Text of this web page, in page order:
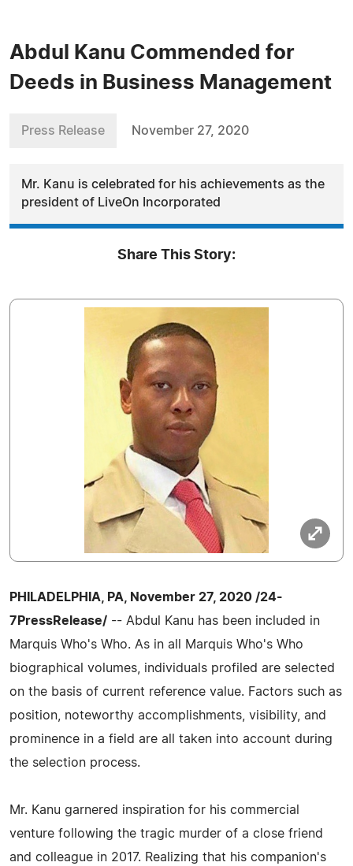
Abdul Kanu Commended for
Deeds in Business Management
Press Release November 27, 2020
Mr. Kanu is celebrated for his achievements as the
president of LiveOn Incorporated
Share This Story:
PHILADELPHIA, PA, November 27, 2020 /24-
7PressRelease/ -- Abdul Kanu has been included in
Marquis Who's Who. As in all Marquis Who's Who
biographical volumes, individuals profiled are selected
on the basis of current reference value. Factors such as
position, noteworthy accomplishments, visibility, and
prominence in a field are all taken into account during
the selection process.
Mr. Kanu garnered inspiration for his commercial
venture following the tragic murder of a close friend
and colleague in 2017. Realizing that his companion's